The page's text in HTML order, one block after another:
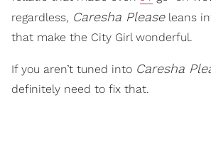
regardless, Caresha Pleaseleans
that make the City Girl wonderful.
If you aren’t tuned into Caresha
definitely need to fix that.